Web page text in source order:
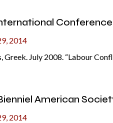
2014
Greek. July 2008. “Labour
American
2014